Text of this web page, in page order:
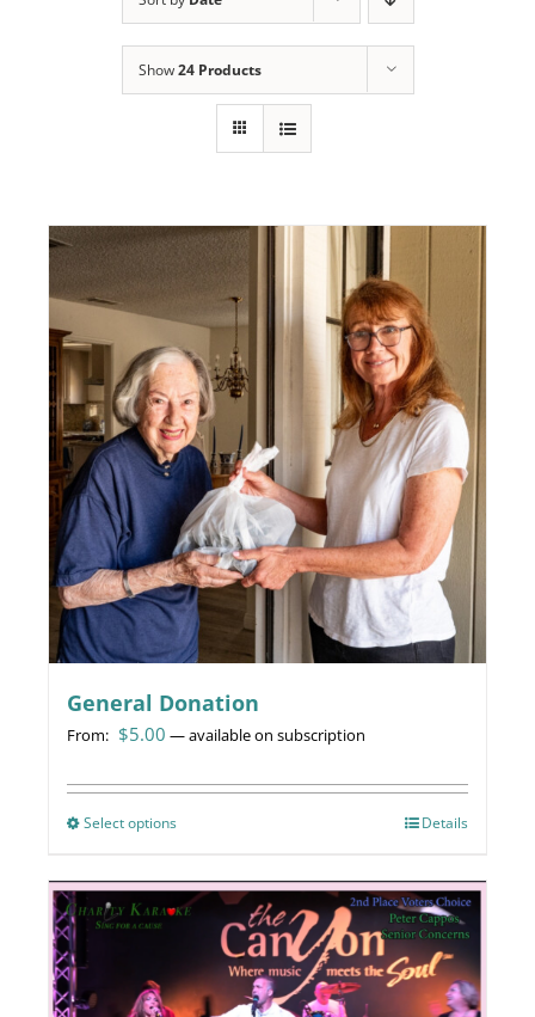
Donate
About Us
Contact Us
Cart
Show24 Products
General Donation
From: $5.00 —available on subscription
Select optionsThis
has
multiple
variants.
The
options
Details